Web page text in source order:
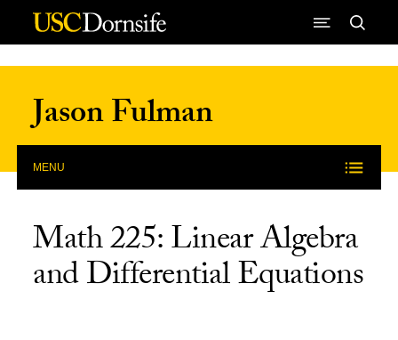
Skip to Content
Jason Fulman
MENU
Math 225: Linear Algebra
and Differential Equations